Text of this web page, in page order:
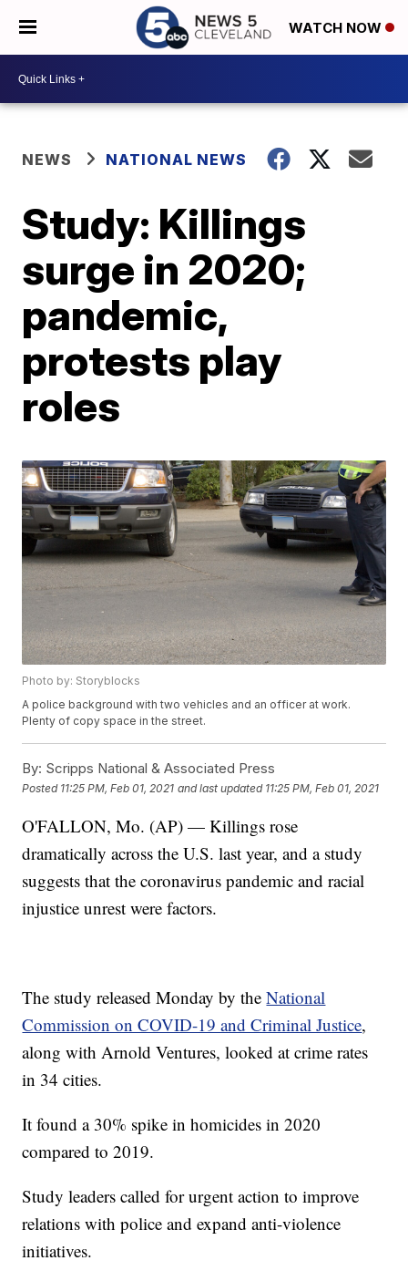
WATCH NOW
NEWS NATIONAL NEWS
Study: Killings
surge in 2020;
pandemic,
protests play
roles
Photo by: Storyblocks
A police background with two vehicles and an officer at work.
Plenty of copy space in the street.
By: Scripps National & Associated Press
Posted 11:25 PM, Feb 01, 2021 and last updated 11:25 PM, Feb 01, 2021
O'FALLON, Mo. (AP) — Killings rose
dramatically across the U.S. last year, and a study
suggests that the coronavirus pandemic and racial
injustice unrest were factors.
The study released Monday by theNational
Commission on COVID-19 and Criminal Justice,
along with Arnold Ventures, looked at crime rates
in 34 cities.
It found a 30% spike in homicides in 2020
compared to 2019.
Study leaders called for urgent action to improve
relations with police and expand anti-violence
initiatives.